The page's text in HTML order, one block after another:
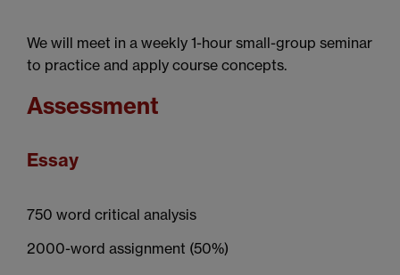
We will meet in a weekly 1-hour small-group seminar
to practice and apply course concepts.
Assessment
Essay
750 word critical analysis
2000-word assignment (50%)